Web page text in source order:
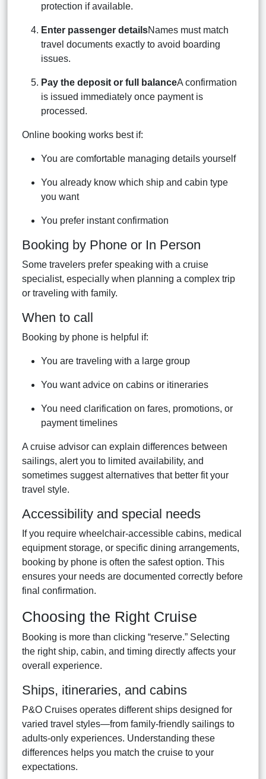
protection if available.
Enter passenger detailsNames must match
travel documents exactly to avoid boarding
issues.
Pay the deposit or full balanceA confirmation
is issued immediately once payment is
processed.
Online booking works best if:
You are comfortable managing details yourself
You already know which ship and cabin type
you want
You prefer instant confirmation
Booking by Phone or In Person
Some travelers prefer speaking with a cruise
specialist, especially when planning a complex trip
or traveling with family.
When to call
Booking by phone is helpful if:
You are traveling with a large group
You want advice on cabins or itineraries
You need clarification on fares, promotions, or
payment timelines
A cruise advisor can explain differences between
sailings, alert you to limited availability, and
sometimes suggest alternatives that better fit your
travel style.
Accessibility and special needs
If you require wheelchair-accessible cabins, medical
equipment storage, or specific dining arrangements,
booking by phone is often the safest option. This
ensures your needs are documented correctly before
final confirmation.
Choosing the Right Cruise
Booking is more than clicking “reserve.” Selecting
the right ship, cabin, and timing directly affects your
overall experience.
Ships, itineraries, and cabins
P&O Cruises operates different ships designed for
varied travel styles—from family-friendly sailings to
adults-only experiences. Understanding these
differences helps you match the cruise to your
expectations.